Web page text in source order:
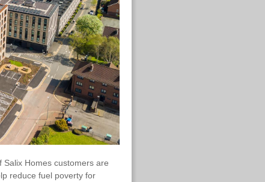
Homes customers are
reduce fuel poverty for